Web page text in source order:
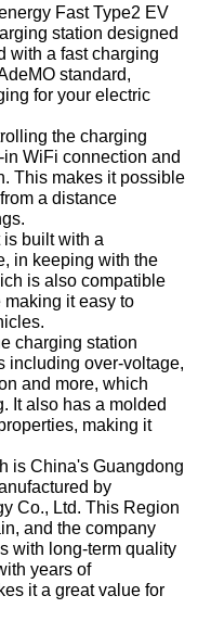
Fast Type2 EV
station designed
with a fast charging
standard,
for your electric
the charging
WiFi connection and
This makes it possible
a distance
built with a
in keeping with the
is also compatible
it easy to
charging station
including over-voltage,
and more, which
It also has a molded
making it
is China's Guangdong
by
Co., Ltd. This Region
and the company
with long-term quality
years of
it a great value for